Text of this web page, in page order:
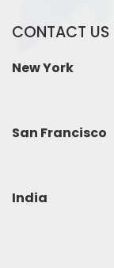
CONTACT US
New York
San Francisco
India